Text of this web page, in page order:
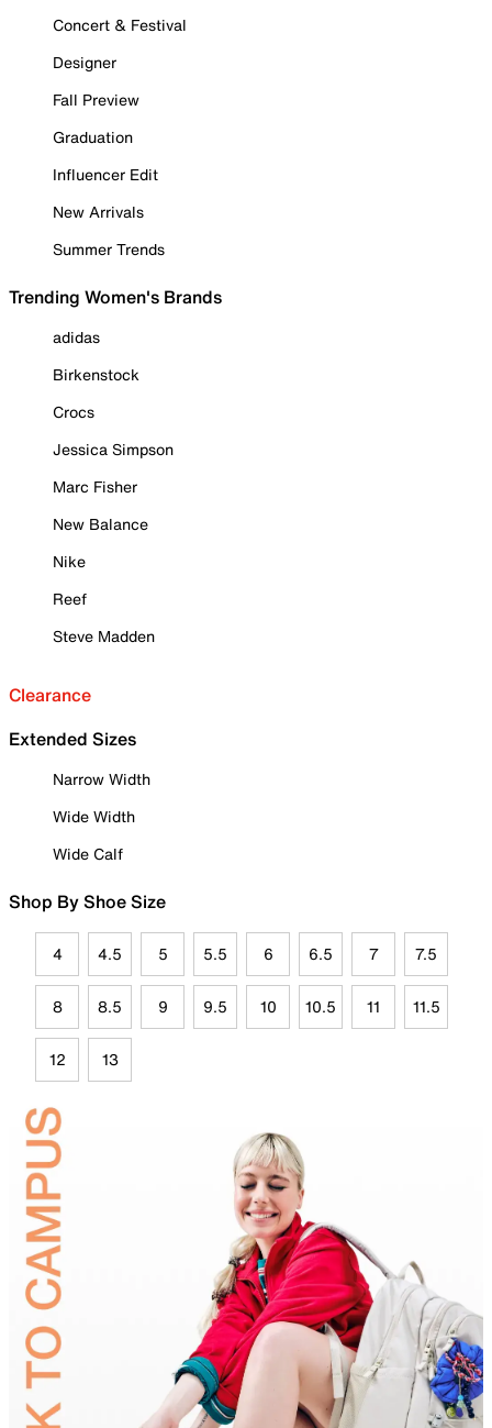
Concert & Festival
Designer
Fall Preview
Graduation
Influencer Edit
New Arrivals
Summer Trends
Trending Women's Brands
adidas
Birkenstock
Crocs
Jessica Simpson
Marc Fisher
New Balance
Nike
Reef
Steve Madden
Clearance
Extended Sizes
Narrow Width
Wide Width
Wide Calf
Shop By Shoe Size
4 4.5 5 5.5 6 6.5 7 7.5
8 8.5 9 9.5 10 10.5 11 11.5
12 13